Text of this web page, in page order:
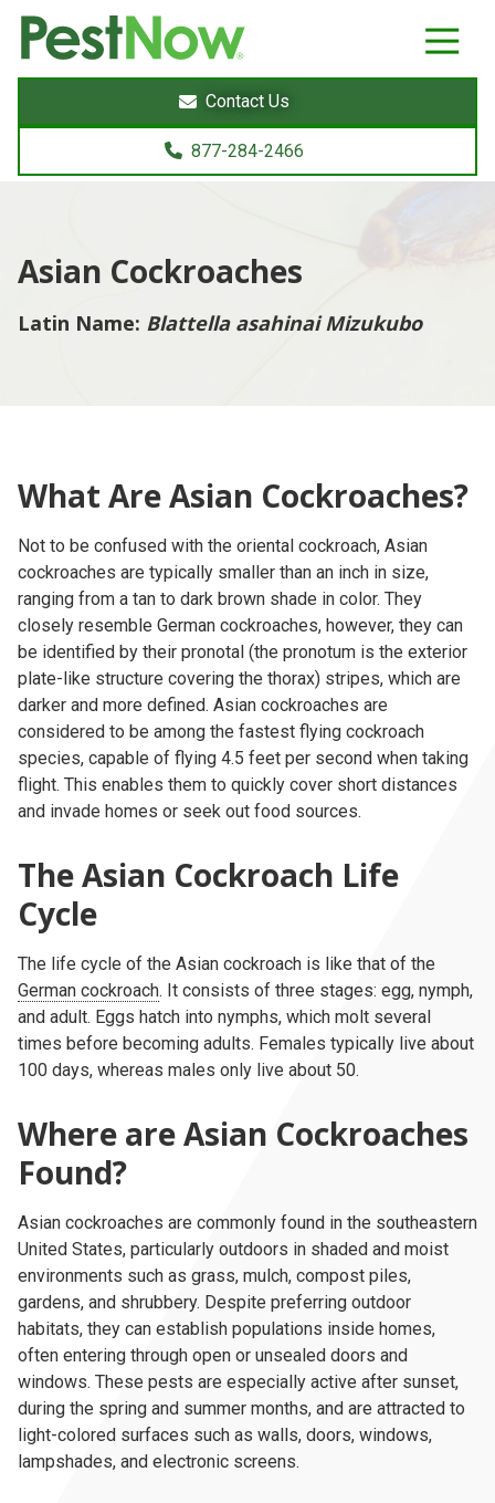
8772842466
PestNow
22395
Powers
Sterling,
Varied
Contact Us
877-284-2466
Asian Cockroaches
Latin Name: Blattella asahinai Mizukubo
What Are Asian Cockroaches?
Not to be confused with the oriental cockroach, Asian
cockroaches are typically smaller than an inch in size,
ranging from a tan to dark brown shade in color. They
closely resemble German cockroaches, however, they can
be identified by their pronotal (the pronotum is the exterior
plate-like structure covering the thorax) stripes, which are
darker and more defined. Asian cockroaches are
considered to be among the fastest flying cockroach
species, capable of flying 4.5 feet per second when taking
flight. This enables them to quickly cover short distances
and invade homes or seek out food sources.
The Asian Cockroach Life
Cycle
The life cycle of the Asian cockroach is like that of the
German cockroach. It consists of three stages: egg, nymph,
and adult. Eggs hatch into nymphs, which molt several
times before becoming adults. Females typically live about
100 days, whereas males only live about 50.
Where are Asian Cockroaches
Found?
Asian cockroaches are commonly found in the southeastern
United States, particularly outdoors in shaded and moist
environments such as grass, mulch, compost piles,
gardens, and shrubbery. Despite preferring outdoor
habitats, they can establish populations inside homes,
often entering through open or unsealed doors and
windows. These pests are especially active after sunset,
during the spring and summer months, and are attracted to
light-colored surfaces such as walls, doors, windows,
lampshades, and electronic screens.